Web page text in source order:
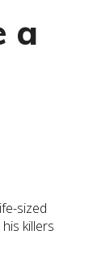
a
sized
killers